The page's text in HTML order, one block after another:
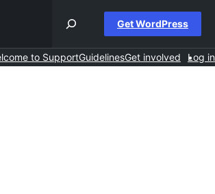
Get WordPress
to SupportGuidelinesGet involved Log in